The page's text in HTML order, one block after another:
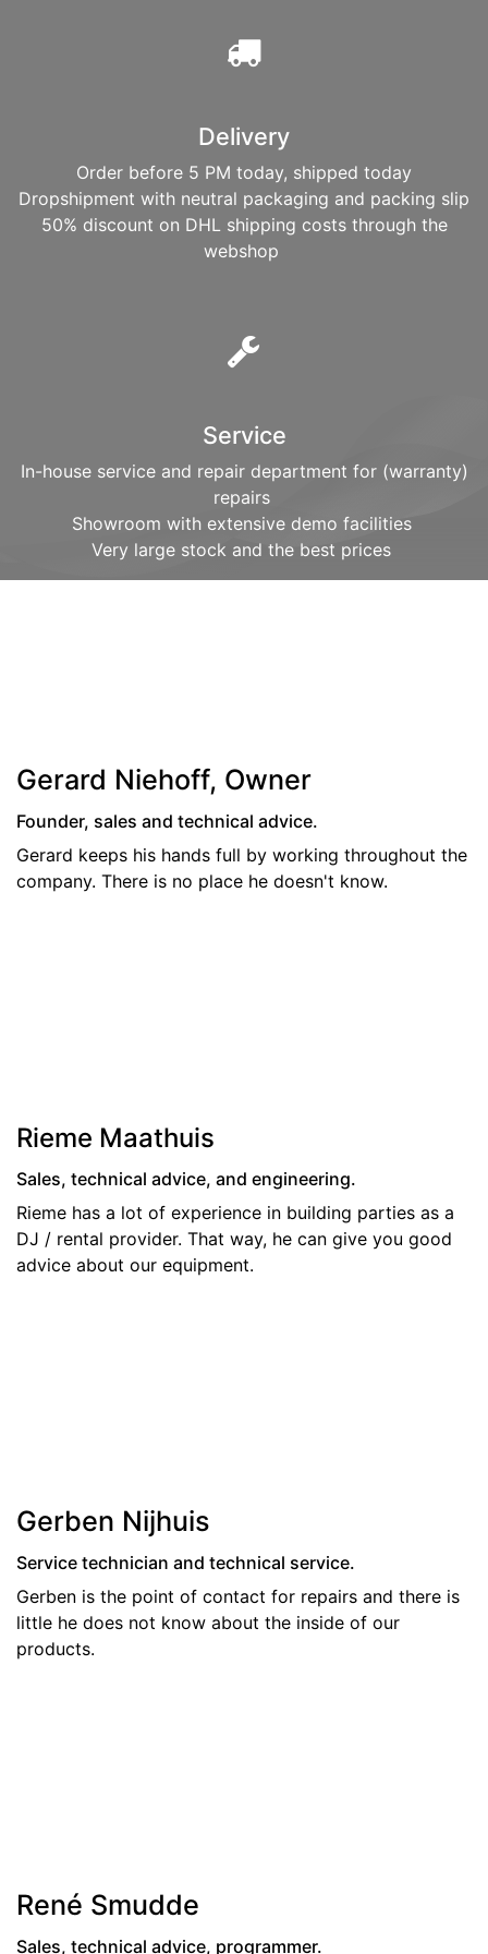
Delivery
Order before 5 PM today, shipped today
Dropshipment with neutral packaging and packing slip
50% discount on DHL shipping costs through the
webshop
Service
In-house service and repair department for (warranty)
repairs
Showroom with extensive demo facilities
Very large stock and the best prices
Gerard Niehoff, Owner
Founder, sales and technical advice.
Gerard keeps his hands full by working throughout the
company. There is no place he doesn't know.
Rieme Maathuis
Sales, technical advice, and engineering.
Rieme has a lot of experience in building parties as a
DJ / rental provider. That way, he can give you good
advice about our equipment.
Gerben Nijhuis
Service technician and technical service.
Gerben is the point of contact for repairs and there is
little he does not know about the inside of our
products.
René Smudde
Sales, technical advice, programmer.